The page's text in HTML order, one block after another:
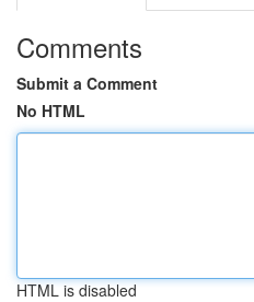
Comments
Submit a Comment
No HTML
HTML is disabled